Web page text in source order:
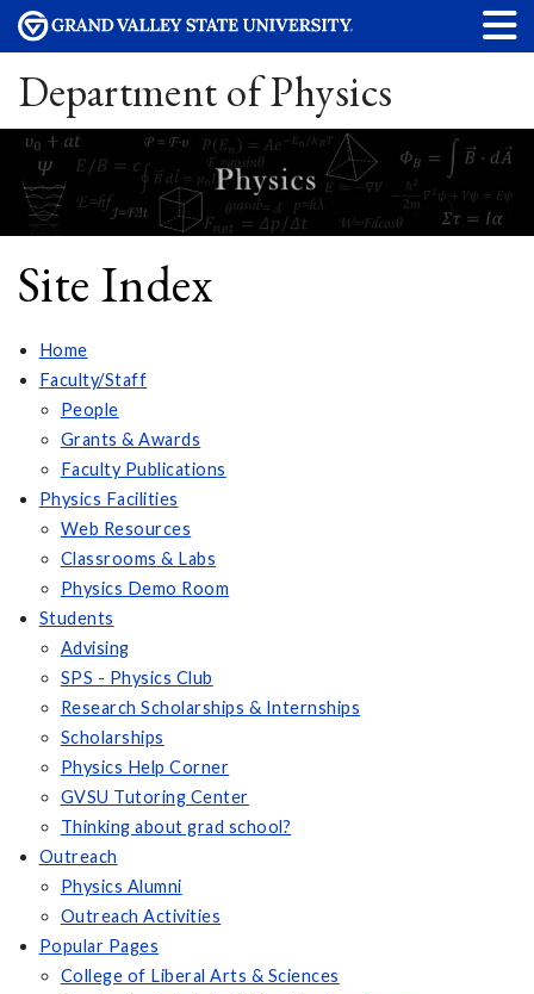
Department of Physics
Site Index
Home
Faculty/Staff
People
Grants & Awards
Faculty Publications
Physics Facilities
Web Resources
Classrooms & Labs
Physics Demo Room
Students
Advising
SPS - Physics Club
Research Scholarships & Internships
Scholarships
Physics Help Corner
GVSU Tutoring Center
Thinking about grad school?
Outreach
Physics Alumni
Outreach Activities
Popular Pages
College of Liberal Arts & Sciences